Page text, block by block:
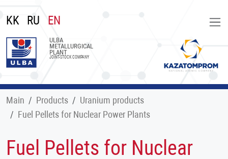
KK RU EN
ULBA
METALLURGICAL
PLANT
JOINT-STOCK COMPANY
Main Products
Uranium products
Fuel Pellets for Nuclear Power Plants
Fuel Pellets for Nuclear